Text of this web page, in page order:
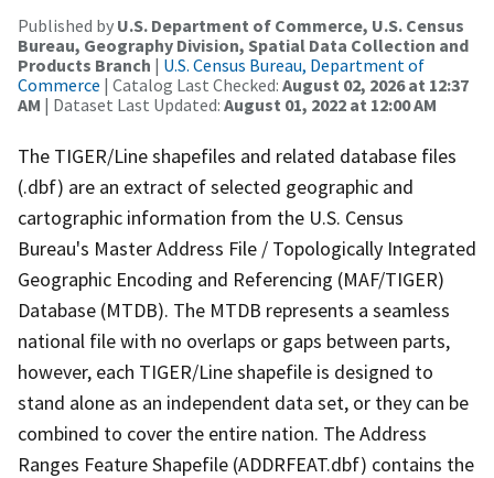
Published by U.S. Department of Commerce, U.S. Census
Bureau, Geography Division, Spatial Data Collection and
Products Branch | U.S. Census Bureau, Department of
Commerce | Catalog Last Checked: August 02, 2026 at 12:37
AM | Dataset Last Updated: August 01, 2022 at 12:00 AM
The TIGER/Line shapefiles and related database files
(.dbf) are an extract of selected geographic and
cartographic information from the U.S. Census
Bureau's Master Address File / Topologically Integrated
Geographic Encoding and Referencing (MAF/TIGER)
Database (MTDB). The MTDB represents a seamless
national file with no overlaps or gaps between parts,
however, each TIGER/Line shapefile is designed to
stand alone as an independent data set, or they can be
combined to cover the entire nation. The Address
Ranges Feature Shapefile (ADDRFEAT.dbf) contains the